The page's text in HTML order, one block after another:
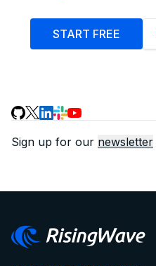
START FREE
Sign up for our newsletter